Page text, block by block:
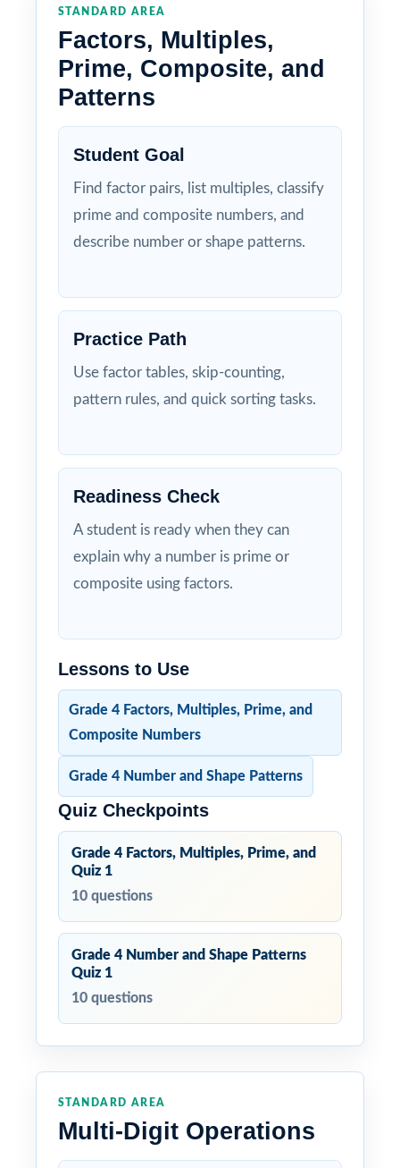
STANDARD AREA
Factors, Multiples,
Prime, Composite, and
Patterns
Student Goal
Find factor pairs, list multiples, classify
prime and composite numbers, and
describe number or shape patterns.
Practice Path
Use factor tables, skip-counting,
pattern rules, and quick sorting tasks.
Readiness Check
A student is ready when they can
explain why a number is prime or
composite using factors.
Lessons to Use
Grade 4 Factors, Multiples, Prime, and
Composite Numbers
Grade 4 Number and Shape Patterns
Quiz Checkpoints
Grade 4 Factors, Multiples, Prime, and
Quiz 1
10 questions
Grade 4 Number and Shape Patterns
Quiz 1
10 questions
STANDARD AREA
Multi-Digit Operations